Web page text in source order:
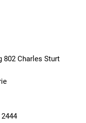
802 Charles Sturt